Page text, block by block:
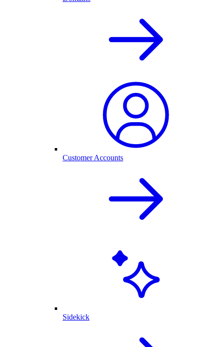
Customer Accounts
Sidekick